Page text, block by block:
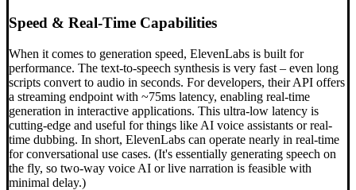
Speed & Real-Time Capabilities
When it comes to generation speed, ElevenLabs is built for
performance. The text-to-speech synthesis is very fast – even long
scripts convert to audio in seconds. For developers, their API offers
a streaming endpoint with ~75ms latency, enabling real-time
generation in interactive applications. This ultra-low latency is
cutting-edge and useful for things like AI voice assistants or real-
time dubbing. In short, ElevenLabs can operate nearly in real-time
for conversational use cases. (It's essentially generating speech on
the fly, so two-way voice AI or live narration is feasible with
minimal delay.)